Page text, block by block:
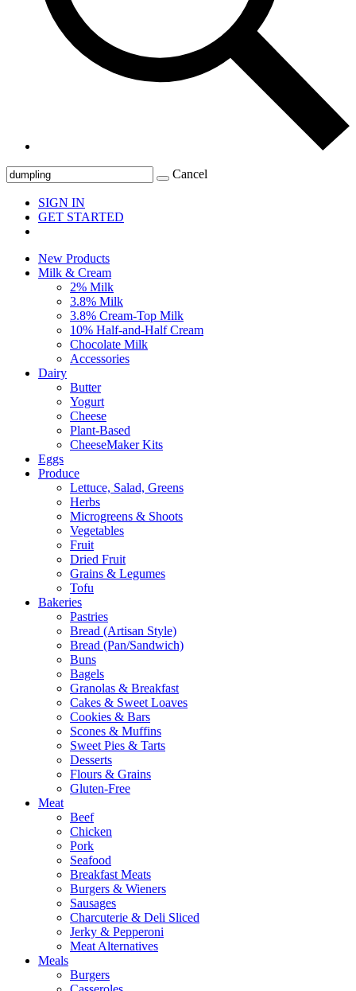
Cancel
SIGN IN
GET STARTED
New Products
Milk & Cream
2% Milk
3.8% Milk
3.8% Cream-Top Milk
10% Half-and-Half Cream
Chocolate Milk
Accessories
Dairy
Butter
Yogurt
Cheese
Plant-Based
CheeseMaker Kits
Eggs
Produce
Lettuce, Salad, Greens
Herbs
Microgreens & Shoots
Vegetables
Fruit
Dried Fruit
Grains & Legumes
Tofu
Bakeries
Pastries
Bread (Artisan Style)
Bread (Pan/Sandwich)
Buns
Bagels
Granolas & Breakfast
Cakes & Sweet Loaves
Cookies & Bars
Scones & Muffins
Sweet Pies & Tarts
Desserts
Flours & Grains
Gluten-Free
Meat
Beef
Chicken
Pork
Seafood
Breakfast Meats
Burgers & Wieners
Sausages
Charcuterie & Deli Sliced
Jerky & Pepperoni
Meat Alternatives
Meals
Burgers